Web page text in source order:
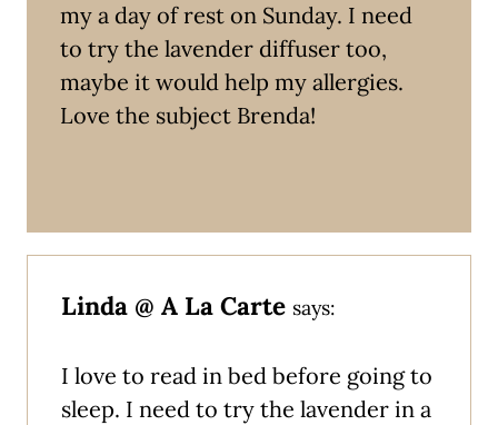
my a day of rest on Sunday. I need
to try the lavender diffuser too,
maybe it would help my allergies.
Love the subject Brenda!
Linda @ A La Carte says:
I love to read in bed before going to
sleep. I need to try the lavender in a